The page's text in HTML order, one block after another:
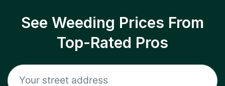
See Weeding Prices From
Top-Rated Pros